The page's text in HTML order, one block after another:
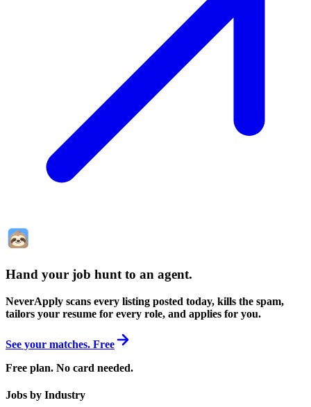
Hand your job hunt to an agent.
NeverApply scans every listing posted today, kills the spam,
tailors your resume for every role, and applies for you.
See your matches. Free
Free plan. No card needed.
Jobs by Industry